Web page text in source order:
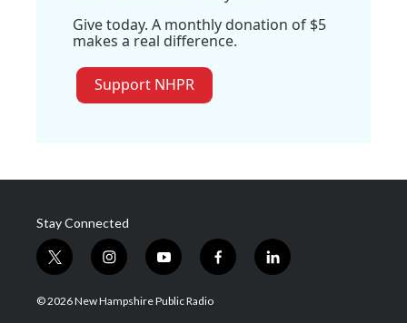
Give today. A monthly donation of $5
makes a real difference.
Support NHPR
Stay Connected
t
w
i
i
n
s
y
o
u
f
a
l
i
© 2026 New Hampshire Public Radio